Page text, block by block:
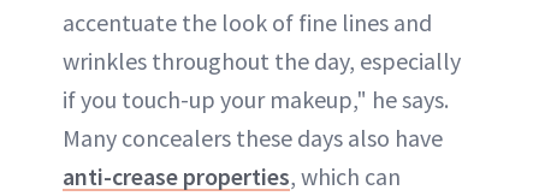
accentuate the look of fine lines and
wrinkles throughout the day, especially
if you touch-up your makeup," he says.
Many concealers these days also have
anti-crease properties, which can